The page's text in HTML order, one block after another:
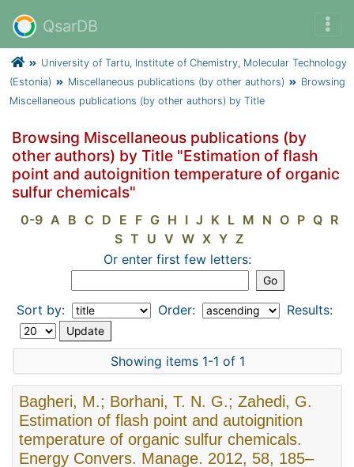
QsarDB
University of Tartu, Institute of Chemistry, Molecular Technology
(Estonia)
Miscellaneous publications (by other authors)
Browsing
Miscellaneous publications (by other authors) by Title
Browsing Miscellaneous publications (by
other authors) by Title "Estimation of flash
point and autoignition temperature of organic
sulfur chemicals"
0-9 A B C D E F G H I J K L M N O P Q R
S T U V W X Y Z
Or enter first few letters:
Sort by: Order: Results:
Showing items 1-1 of 1
Bagheri, M.; Borhani, T. N. G.; Zahedi, G.
Estimation of flash point and autoignition
temperature of organic sulfur chemicals.
Energy Convers. Manage. 2012, 58, 185–